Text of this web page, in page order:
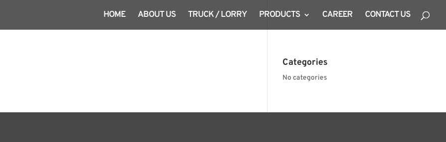
HOME ABOUT US TRUCK / LORRY PRODUCTS CAREER CONTACT US
Categories
No categories